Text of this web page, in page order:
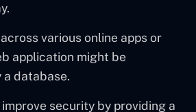
various online apps or
application might be
database.
security by providing a